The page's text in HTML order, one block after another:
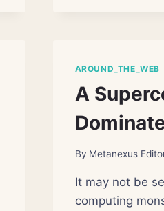
AROUND_THE_WEB
A
By Metanexus
It may not be
computing